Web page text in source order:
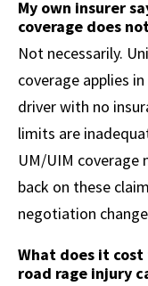
My own insurer
coverage does
Not necessarily.
coverage applies
driver with no
limits are
UM/UIM coverage
back on these
negotiation
What does it cost
road rage injury